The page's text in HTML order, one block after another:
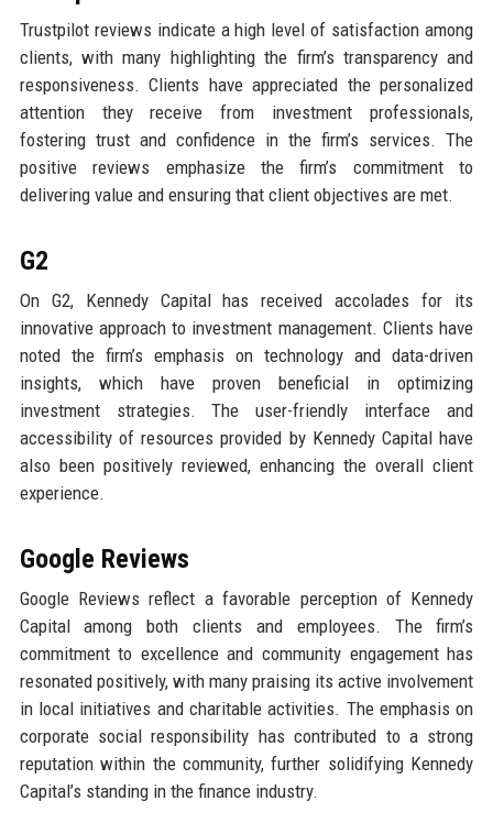
Trustpilot reviews indicate a high level of satisfaction among
clients, with many highlighting the firm’s transparency and
responsiveness. Clients have appreciated the personalized
attention they receive from investment professionals,
fostering trust and confidence in the firm’s services. The
positive reviews emphasize the firm’s commitment to
delivering value and ensuring that client objectives are met.
G2
On G2, Kennedy Capital has received accolades for its
innovative approach to investment management. Clients have
noted the firm’s emphasis on technology and data-driven
insights, which have proven beneficial in optimizing
investment strategies. The user-friendly interface and
accessibility of resources provided by Kennedy Capital have
also been positively reviewed, enhancing the overall client
experience.
Google Reviews
Google Reviews reflect a favorable perception of Kennedy
Capital among both clients and employees. The firm’s
commitment to excellence and community engagement has
resonated positively, with many praising its active involvement
in local initiatives and charitable activities. The emphasis on
corporate social responsibility has contributed to a strong
reputation within the community, further solidifying Kennedy
Capital’s standing in the finance industry.